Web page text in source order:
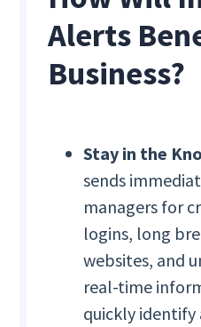
Alerts
Business?
Stay in the
sends
managers for
logins, long
websites, and
real-time
quickly